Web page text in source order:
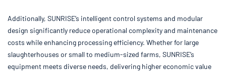
Additionally, SUNRISE’s intelligent control systems and modular
design significantly reduce operational complexity and maintenance
costs while enhancing processing efficiency. Whether for large
slaughterhouses or small to medium-sized farms, SUNRISE’s
equipment meets diverse needs, delivering higher economic value